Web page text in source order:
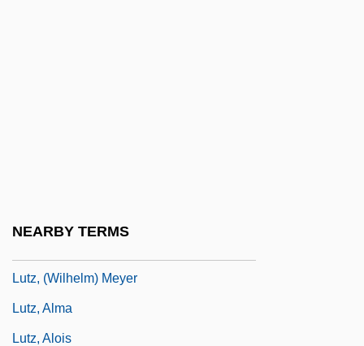
NEARBY TERMS
Lutz, (Wilhelm) Meyer
Lutz, Alma
Lutz, Alois